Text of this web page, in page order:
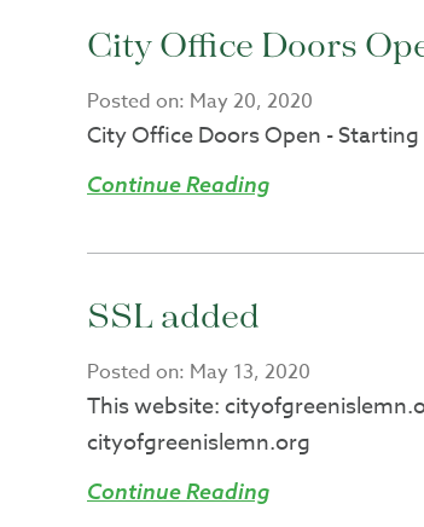
City Office Doors
Posted on: May 20, 2020
City Office Doors Open -
Continue Reading
SSL added
Posted on: May 13, 2020
This website:
cityofgreenislemn.org
Continue Reading